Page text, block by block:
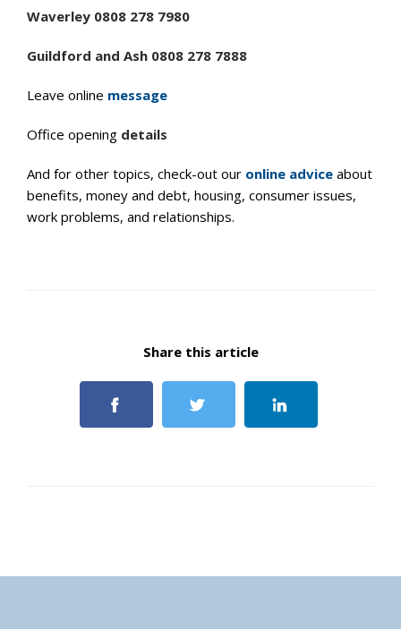
Waverley 0808 278 7980
Guildford and Ash 0808 278 7888
Leave online message
Office opening details
And for other topics, check-out our online advice about
benefits, money and debt, housing, consumer issues,
work problems, and relationships.
Share this article